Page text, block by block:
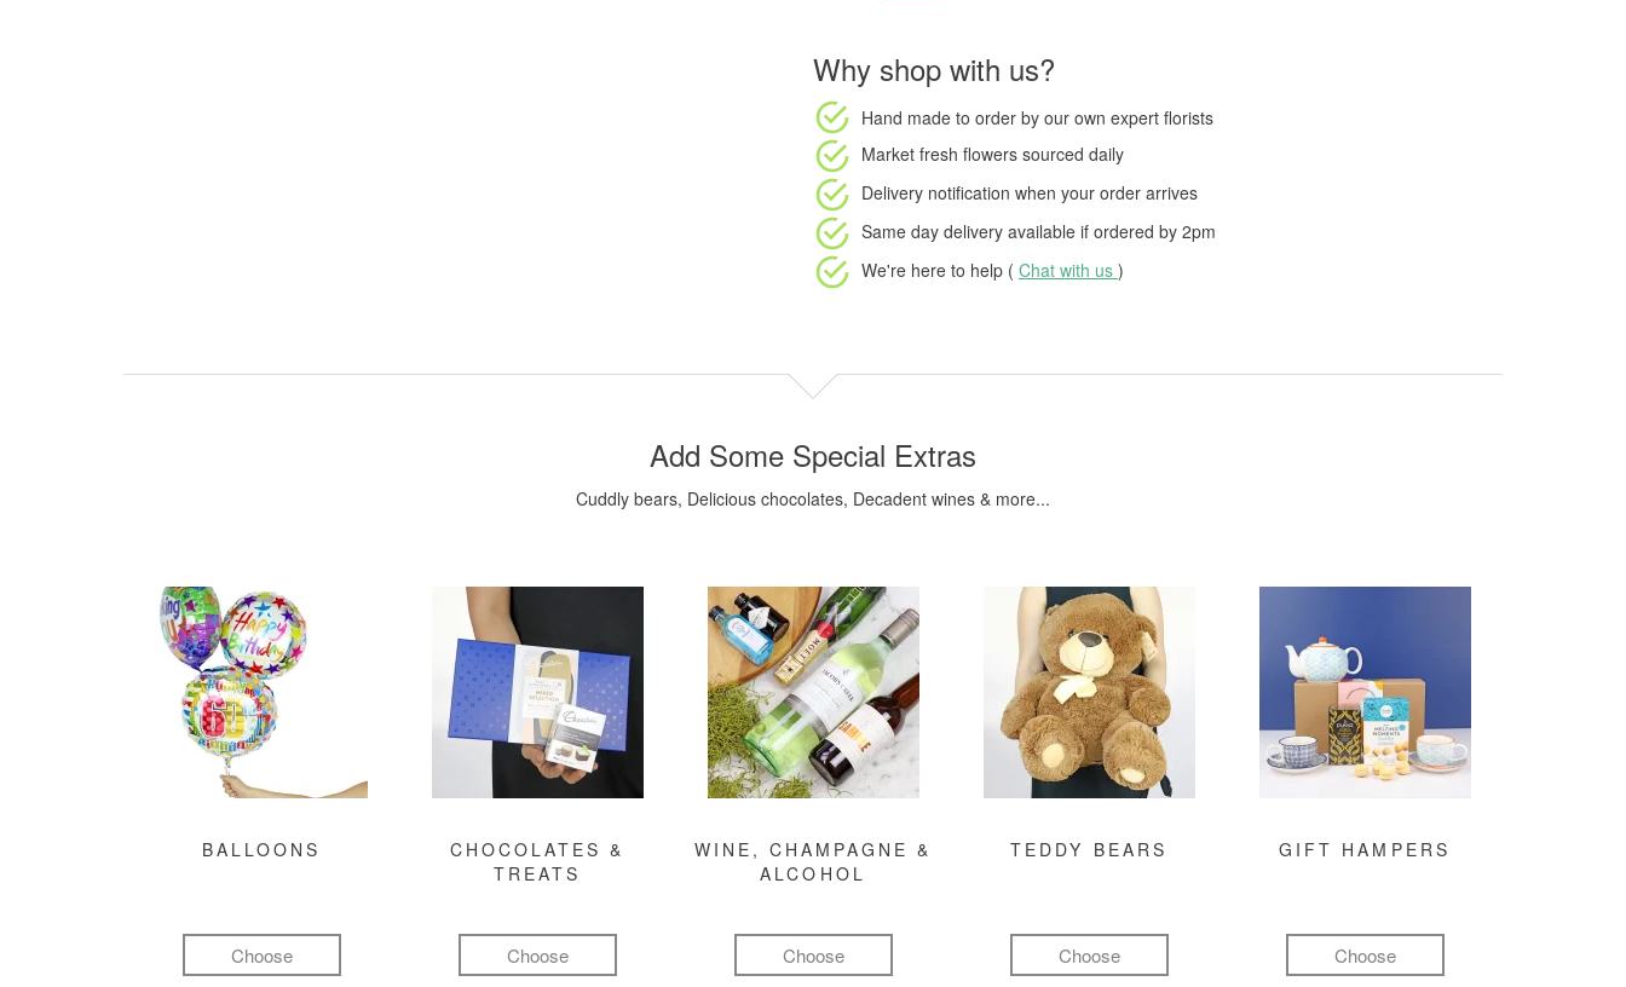
Why shop with us?
Hand made to order by our own expert florists
Market fresh flowers sourced daily
Delivery notification when your order arrives
Same day delivery available if ordered by 2pm
We're here to help ( Chat with us )
Add Some Special Extras
Cuddly bears, Delicious chocolates, Decadent wines & more...
BALLOONS
Choose
CHOCOLATES &
TREATS
Choose
WINE, CHAMPAGNE &
ALCOHOL
Choose
TEDDY BEARS
Choose
GIFT HAMPERS
Choose